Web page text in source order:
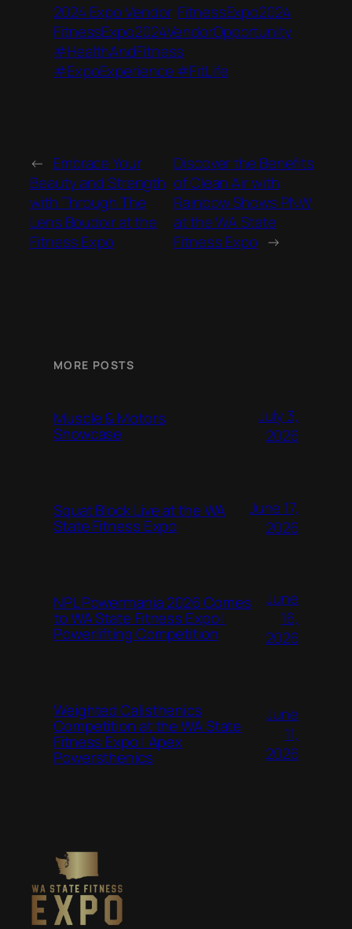
2024 Expo Vendor FitnessExpo2024
FitnessExpo2024VendorOpportunity
#HealthAndFitness
#ExpoExperience #FitLife
← Embrace Your
Beauty and Strength
with Through The
Lens Boudoir at the
Fitness Expo
Discover the Benefits
of Clean Air with
Rainbow Shows PNW
at the WA State
Fitness Expo →
MORE POSTS
Muscle & Motors
Showcase
July 3,
2026
Squat Block Live at the WA
State Fitness Expo
June 17,
2026
NPL Powermania 2026 Comes
to WA State Fitness Expo |
Powerlifting Competition
June
16,
2026
Weighted Calisthenics
Competition at the WA State
Fitness Expo | Apex
Powersthenics
June
11,
2026